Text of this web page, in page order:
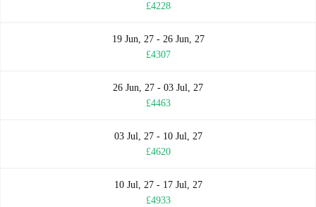
£4228
19 Jun, 27 - 26 Jun, 27
£4307
26 Jun, 27 - 03 Jul, 27
£4463
03 Jul, 27 - 10 Jul, 27
£4620
10 Jul, 27 - 17 Jul, 27
£4933